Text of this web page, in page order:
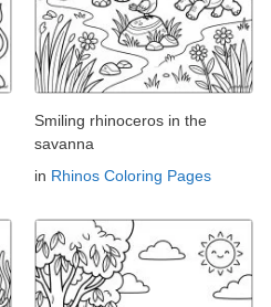
Smiling rhinoceros in the
savanna
in Rhinos Coloring Pages